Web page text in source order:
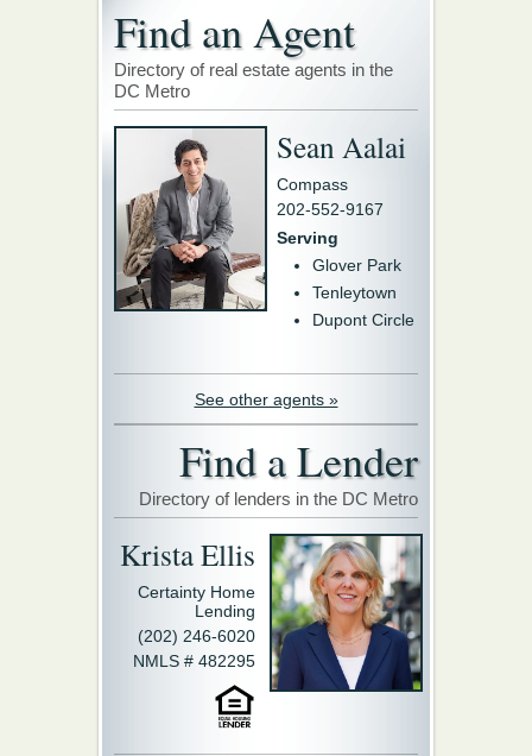
Find an Agent
Directory of real estate agents in the
DC Metro
Sean Aalai
Compass
202-552-9167
Serving
Glover Park
Tenleytown
Dupont Circle
See other agents »
Find a Lender
Directory of lenders in the DC Metro
Krista Ellis
Certainty Home
Lending
(202) 246-6020
NMLS # 482295